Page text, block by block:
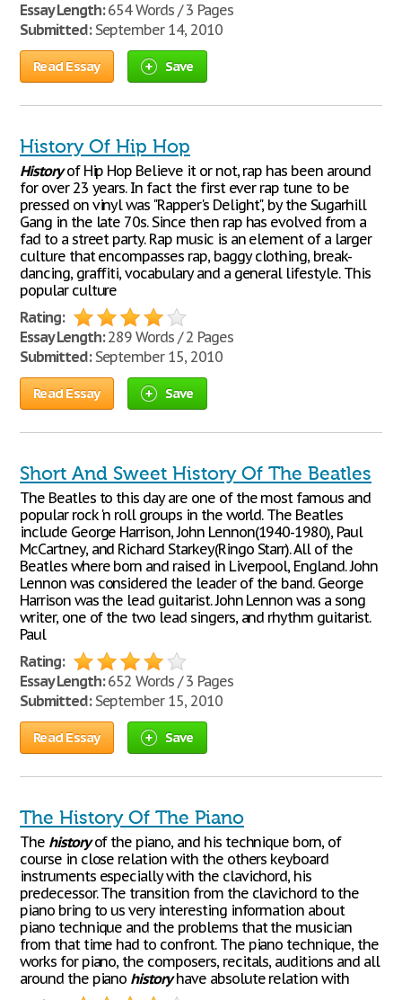
Essay Length:654 Words / 3 Pages
Submitted:September 14, 2010
Read Essay Save
History Of Hip Hop
Historyof Hip Hop Believe it or not, rap has been around
for over 23 years. In fact the first ever rap tune to be
pressed on vinyl was "Rapper's Delight", by the Sugarhill
Gang in the late 70s. Since then rap has evolved from a
fad to a street party. Rap music is an element of a larger
culture that encompasses rap, baggy clothing, break-
dancing, graffiti, vocabulary and a general lifestyle. This
popular culture
Rating:
Essay Length:289 Words / 2 Pages
Submitted:September 15, 2010
Read Essay Save
Short And Sweet History Of The Beatles
The Beatles to this day are one of the most famous and
popular rock 'n roll groups in the world. The Beatles
include George Harrison, John Lennon(1940-1980), Paul
McCartney, and Richard Starkey(Ringo Starr). All of the
Beatles where born and raised in Liverpool, England. John
Lennon was considered the leader of the band. George
Harrison was the lead guitarist. John Lennon was a song
writer, one of the two lead singers, and rhythm guitarist.
Paul
Rating:
Essay Length:652 Words / 3 Pages
Submitted:September 15, 2010
Read Essay Save
The History Of The Piano
The historyof the piano, and his technique born, of
course in close relation with the others keyboard
instruments especially with the clavichord, his
predecessor. The transition from the clavichord to the
piano bring to us very interesting information about
piano technique and the problems that the musician
from that time had to confront. The piano technique, the
works for piano, the composers, recitals, auditions and all
around the piano historyhave absolute relation with